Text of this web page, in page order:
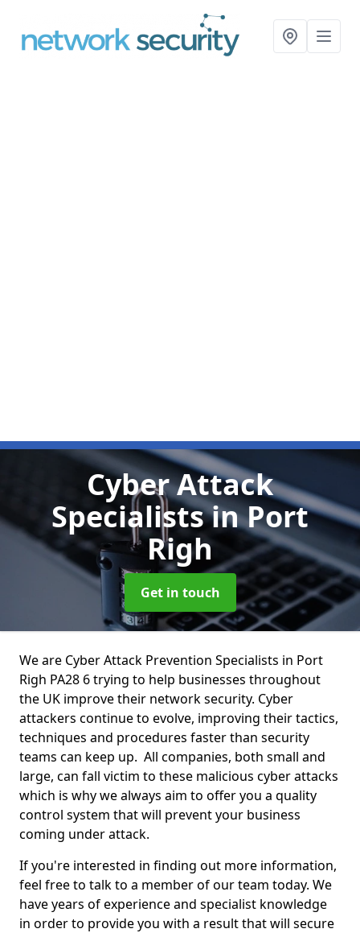
Cyber Attack
Specialistsin Port
Righ
Get in touch
We are Cyber Attack Prevention Specialists in Port
Righ PA28 6 trying to help businesses throughout
the UK improve their network security. Cyber
attackers continue to evolve, improving their tactics,
techniques and procedures faster than security
teams can keep up. All companies, both small and
large, can fall victim to these malicious cyber attacks
which is why we always aim to offer you a quality
control system that will prevent your business
coming under attack.
If you're interested in finding out more information,
feel free to talk to a member of our team today. We
have years of experience and specialist knowledge
in order to provide you with a result that will secure